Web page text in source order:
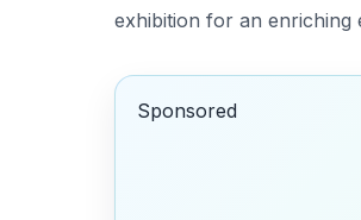
exhibition for an enriching
Sponsored